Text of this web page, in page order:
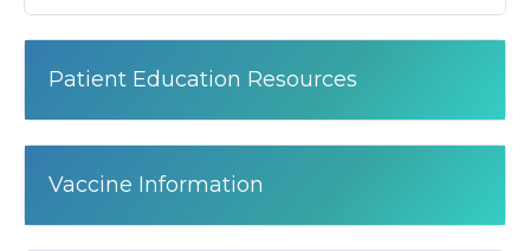
Patient Education Resources
Vaccine Information